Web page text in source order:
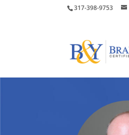
317-398-9753